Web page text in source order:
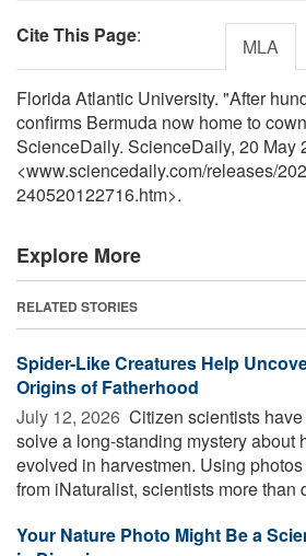
Cite This Page: MLA
Florida Atlantic University. "After
confirms Bermuda now home to
ScienceDaily. ScienceDaily, 20 May
<www.sciencedaily.com/releases/
240520122716.htm>.
Explore More
RELATED STORIES
Spider-Like Creatures Help
Origins of Fatherhood
July 12, 2026  Citizen scientists
solve a long-standing mystery about
evolved in harvestmen. Using
from iNaturalist, scientists more than
Your Nature Photo Might Be a